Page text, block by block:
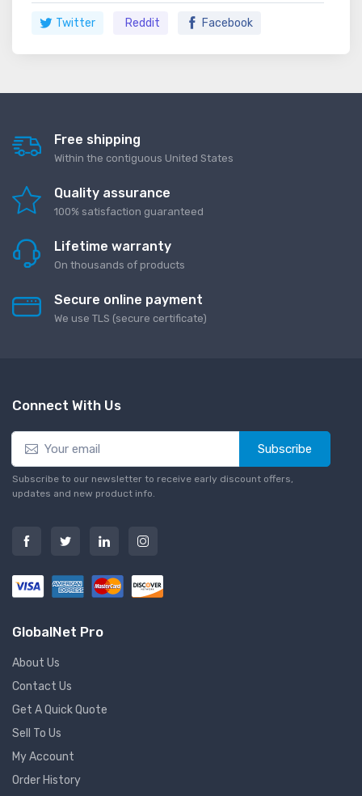
Twitter Reddit Facebook
Free shipping
Within the contiguous United States
Quality assurance
100% satisfaction guaranteed
Lifetime warranty
On thousands of products
Secure online payment
We use TLS (secure сertificate)
Connect With Us
Subscribe
Subscribe to our newsletter to receive early discount offers,
updates and new product info.
GlobalNet Pro
About Us
Contact Us
Get A Quick Quote
Sell To Us
My Account
Order History